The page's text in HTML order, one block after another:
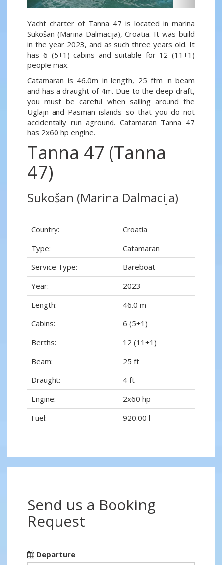
Yacht charter of Tanna 47 is located in marina
Sukošan (Marina Dalmacija), Croatia. It was build
in the year 2023, and as such three years old. It
has 6 (5+1) cabins and suitable for 12 (11+1)
people max.
Catamaran is 46.0m in length, 25 ftm in beam
and has a draught of 4m. Due to the deep draft,
you must be careful when sailing around the
Uglajn and Pasman islands so that you do not
accidentally run aground. Catamaran Tanna 47
has 2x60 hp engine.
Tanna 47 (Tanna
47)
Sukošan (Marina Dalmacija)
Country:
Croatia
Type:
Catamaran
Service Type:
Bareboat
Year:
2023
Length:
46.0 m
Cabins:
6 (5+1)
Berths:
12 (11+1)
Beam:
25 ft
Draught:
4 ft
Engine:
2x60 hp
Fuel:
920.00 l
Send us a Booking
Request
Departure